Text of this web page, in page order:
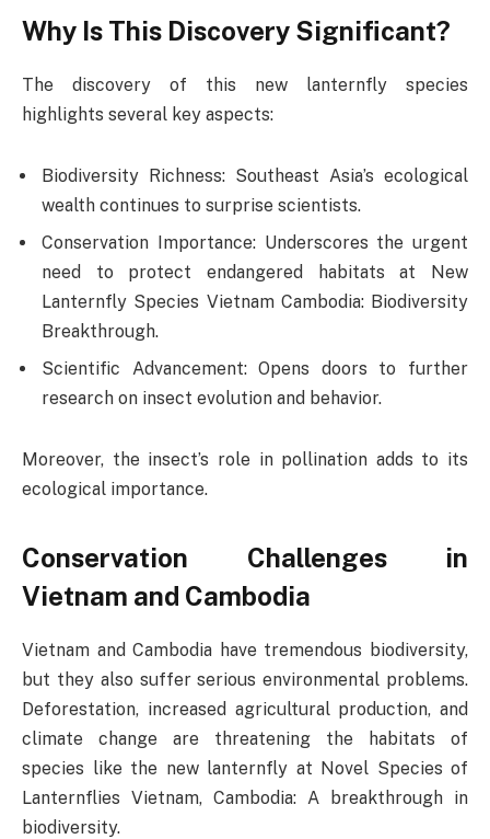
Why Is This Discovery Significant?
The discovery of this new lanternfly species
highlights several key aspects:
Biodiversity Richness: Southeast Asia’s ecological
wealth continues to surprise scientists.
Conservation Importance: Underscores the urgent
need to protect endangered habitats at New
Lanternfly Species Vietnam Cambodia: Biodiversity
Breakthrough.
Scientific Advancement: Opens doors to further
research on insect evolution and behavior.
Moreover, the insect’s role in pollination adds to its
ecological importance.
Conservation Challenges in
Vietnam and Cambodia
Vietnam and Cambodia have tremendous biodiversity,
but they also suffer serious environmental problems.
Deforestation, increased agricultural production, and
climate change are threatening the habitats of
species like the new lanternfly at Novel Species of
Lanternflies Vietnam, Cambodia: A breakthrough in
biodiversity.